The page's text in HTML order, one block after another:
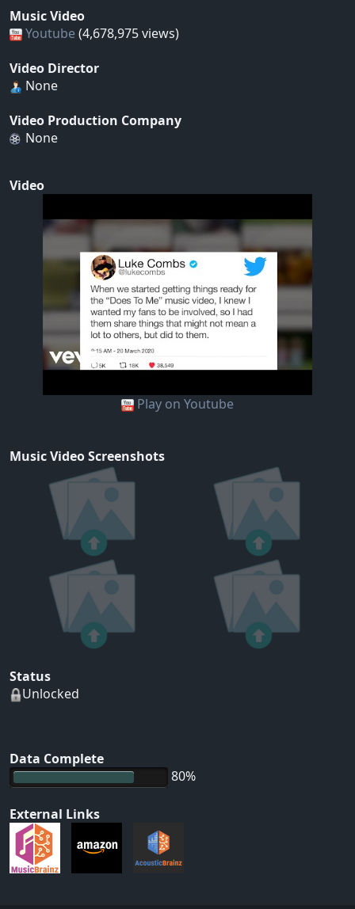
Music Video
Youtube (4,678,975 views)
Video Director
None
Video Production Company
None
Video
Play on Youtube
Music Video Screenshots
Status
Unlocked
Data Complete
80%
External Links